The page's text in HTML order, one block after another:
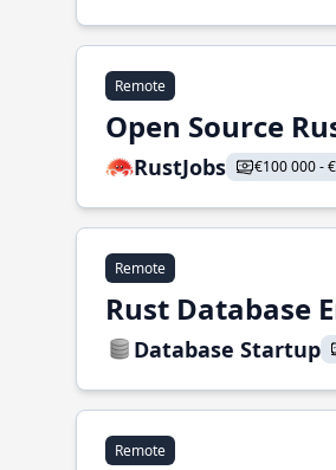
Remote
Open Source
RustJobs €100 000 -
Remote
Rust Database
Database Startup
Remote